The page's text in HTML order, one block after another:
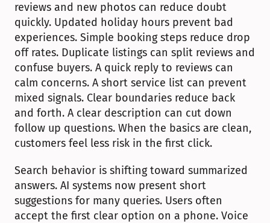
reviews and new photos can reduce doubt
quickly. Updated holiday hours prevent bad
experiences. Simple booking steps reduce drop
off rates. Duplicate listings can split reviews and
confuse buyers. A quick reply to reviews can
calm concerns. A short service list can prevent
mixed signals. Clear boundaries reduce back
and forth. A clear description can cut down
follow up questions. When the basics are clean,
customers feel less risk in the first click.
Search behavior is shifting toward summarized
answers. AI systems now present short
suggestions for many queries. Users often
accept the first clear option on a phone. Voice